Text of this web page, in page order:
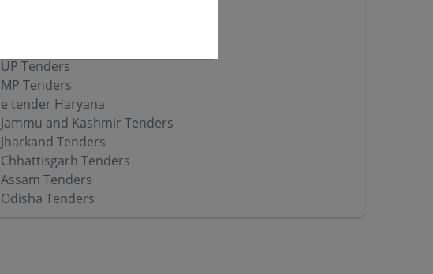
UP Tenders
MP Tenders
e tender Haryana
Jammu and Kashmir Tenders
Jharkand Tenders
Chhattisgarh Tenders
Assam Tenders
Odisha Tenders